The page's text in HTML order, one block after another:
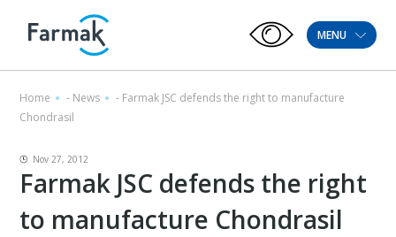
MENU
Home - News - Farmak JSC defends the right to manufacture
Chondrasil
Nov 27, 2012
Farmak JSC defends the right
to manufacture Chondrasil